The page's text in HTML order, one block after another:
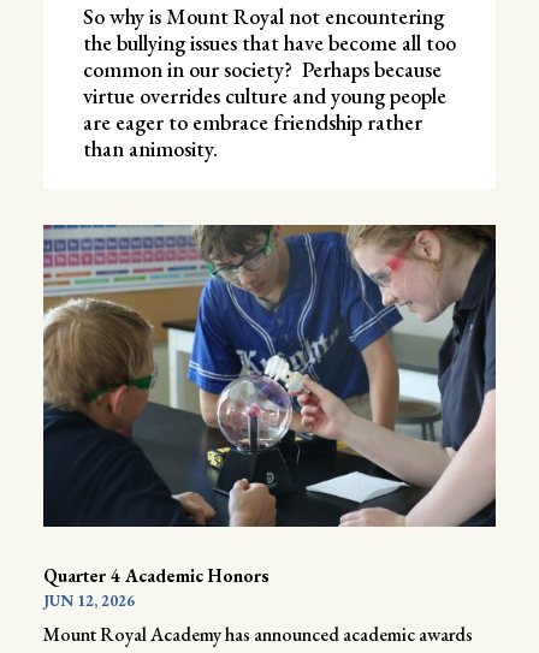
So why is Mount Royal not encountering
the bullying issues that have become all too
common in our society? Perhaps because
virtue overrides culture and young people
are eager to embrace friendship rather
than animosity.
Quarter 4 Academic Honors
JUN 12, 2026
Mount Royal Academy has announced academic awards